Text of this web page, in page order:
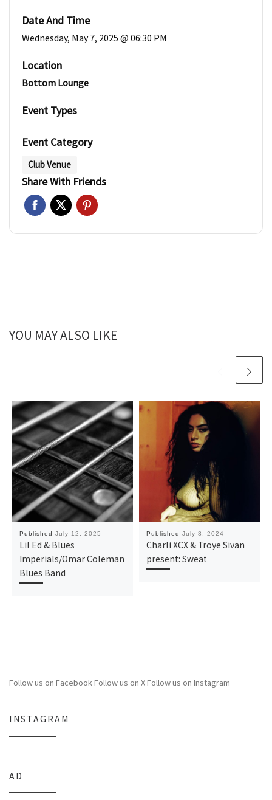
Date And Time
Wednesday, May 7, 2025 @ 06:30 PM
Location
Bottom Lounge
Event Types
Event Category
Club Venue
Share With Friends
YOU MAY ALSO LIKE
Published July 12, 2025
Lil Ed & Blues
Imperials/Omar Coleman
Blues Band
Published July 8, 2024
Charli XCX & Troye Sivan
present: Sweat
Follow us on FacebookFollow us on XFollow us on Instagram
INSTAGRAM
AD